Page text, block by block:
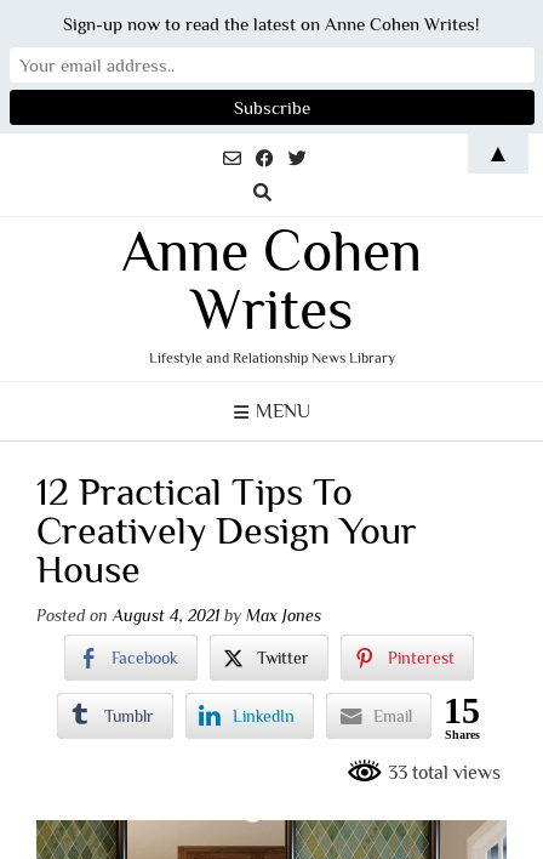
Anne Cohen
Writes
Lifestyle and Relationship News Library
MENU
12 Practical Tips To
Creatively Design Your
House
Posted onAugust 4, 2021 by Max Jones
Facebook Twitter Pinterest
Tumblr LinkedIn Email 15
Shares
33 total views
Sign-up now to read the latest on Anne Cohen Writes!
▲